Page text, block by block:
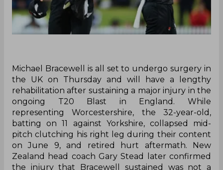
Michael Bracewell is all set to undergo surgery in
the UK on Thursday and will have a lengthy
rehabilitation after sustaining a major injury in the
ongoing T20 Blast in England. While
representing Worcestershire, the 32-year-old,
batting on 11 against Yorkshire, collapsed mid-
pitch clutching his right leg during their content
on June 9, and retired hurt aftermath. New
Zealand head coach Gary Stead later confirmed
the injury that Bracewell sustained was not a